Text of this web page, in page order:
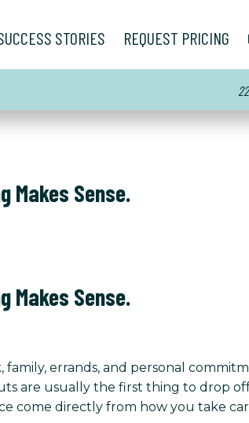
show submenu for “ Personal Training ”
STORIES REQUEST PRICING
Makes Sense.
Makes Sense.
errands, and personal
are usually the first thing to drop
come directly from how you take